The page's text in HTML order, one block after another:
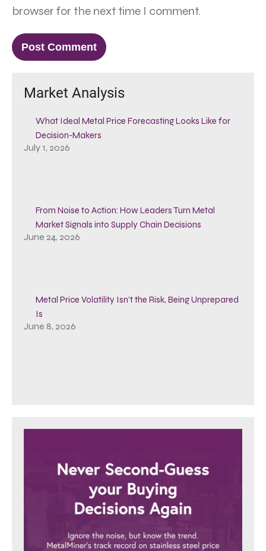
browser for the next time I comment.
Market Analysis
What Ideal Metal Price Forecasting Looks Like for
Decision-Makers
July 1, 2026
From Noise to Action: How Leaders Turn Metal
Market Signals into Supply Chain Decisions
June 24, 2026
Metal Price Volatility Isn’t the Risk, Being Unprepared
Is
June 8, 2026